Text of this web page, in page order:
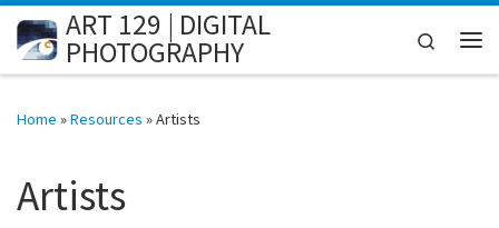
Skip to content
ART 129 | DIGITAL
PHOTOGRAPHY
Search
Home »Resources »Artists
Artists